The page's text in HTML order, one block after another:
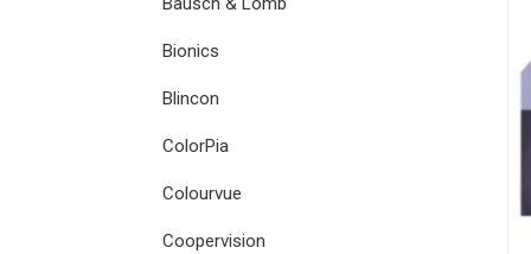
Bionics
Blincon
ColorPia
Colourvue
Coopervision